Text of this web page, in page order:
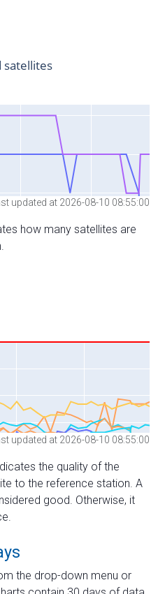
updated at 2026-08-10 08:55:00
how many satellites are
updated at 2026-08-10 08:55:00
the quality of the
to the reference station. A
good. Otherwise, it
the drop-down menu or